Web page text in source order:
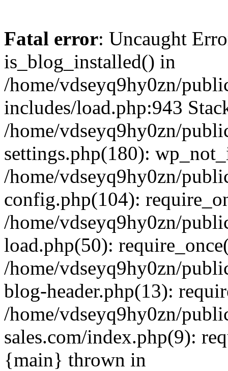
Fatal error: Uncaught
is_blog_installed() in
/home/vdseyq9hy0zn/
includes/load.php:943
/home/vdseyq9hy0zn/
settings.php(180):
/home/vdseyq9hy0zn/
config.php(104):
/home/vdseyq9hy0zn/
load.php(50):
/home/vdseyq9hy0zn/
blog-header.php(13):
/home/vdseyq9hy0zn/
sales.com/index.php(9):
{main} thrown in